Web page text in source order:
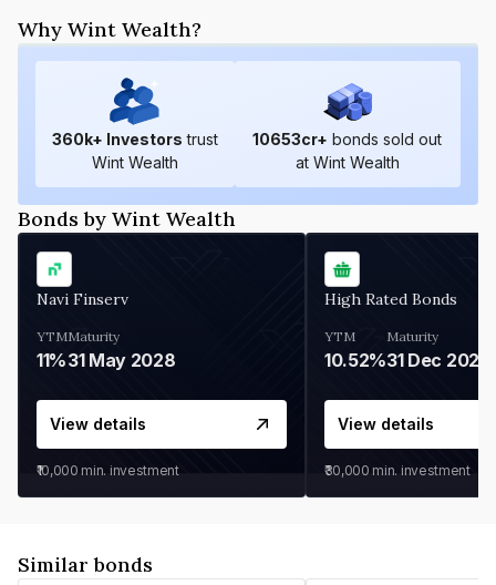
Why Wint Wealth?
360k+ Investors trust
Wint Wealth
10653cr+ bonds sold out
at Wint Wealth
Bonds by Wint Wealth
Navi Finserv
YTM
11%
Maturity
31 May 2028
View details
₹10,000 min. investment
High Rated Bonds
YTM
10.52%
Maturity
31 Dec 2027
View details
₹30,000 min. investment
Similar bonds